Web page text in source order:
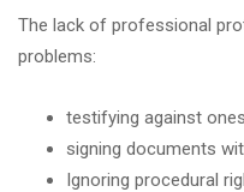
The lack of professional
problems:
testifying against
signing documents
Ignoring procedural